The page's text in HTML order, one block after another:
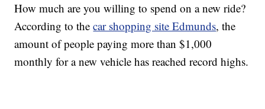
How much are you willing to spend on a new ride?
According to thecar shopping site Edmunds, the
amount of people paying more than $1,000
monthly for a new vehicle has reached record highs.